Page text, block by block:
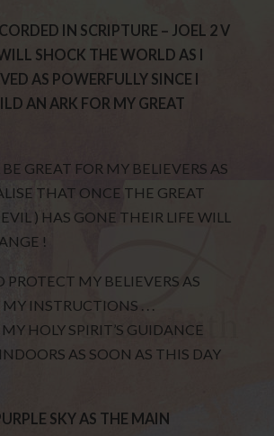
IN SCRIPTURE – JOEL 2 V
SHOCK THE WORLD AS I
AS POWERFULLY SINCE I
AN ARK FOR MY GREAT
GREAT FOR MY BELIEVERS AS
THAT ONCE THE GREAT
) HAS GONE THEIR LIFE WILL
!
PROTECT MY BELIEVERS AS
INSTRUCTIONS . . .
HOLY SPIRIT’S GUIDANCE
AS SOON AS THIS DAY
SKY AS THE MAIN